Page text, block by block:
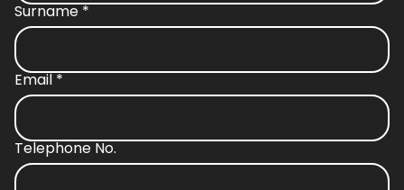
Surname*
Email*
Telephone No.